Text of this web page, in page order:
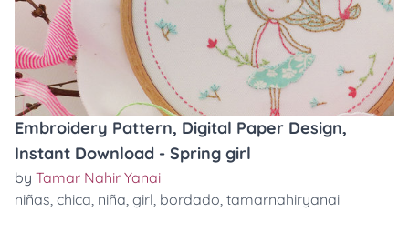
Embroidery Pattern, Digital Paper Design,
Instant Download - Spring girl
by Tamar Nahir Yanai
niñas chica niña girl bordado tamarnahiryanai